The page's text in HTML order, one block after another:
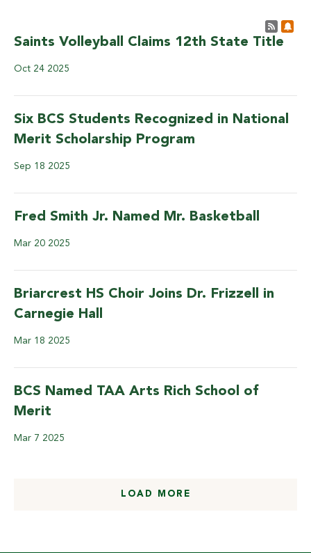
Post
Saints Volleyball Claims 12th State Title
Oct 24 2025
Six BCS Students Recognized in National
Merit Scholarship Program
Sep 18 2025
Fred Smith Jr. Named Mr. Basketball
Mar 20 2025
Briarcrest HS Choir Joins Dr. Frizzell in
Carnegie Hall
Mar 18 2025
BCS Named TAA Arts Rich School of
Merit
Mar 7 2025
LOAD MORE